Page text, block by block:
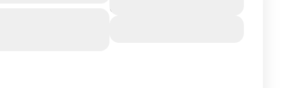
6 Days